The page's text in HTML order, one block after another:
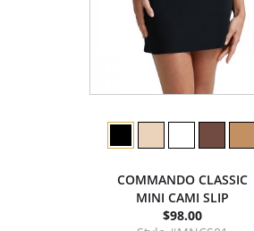
COMMANDO CLASSIC
MINI CAMI SLIP
$98.00